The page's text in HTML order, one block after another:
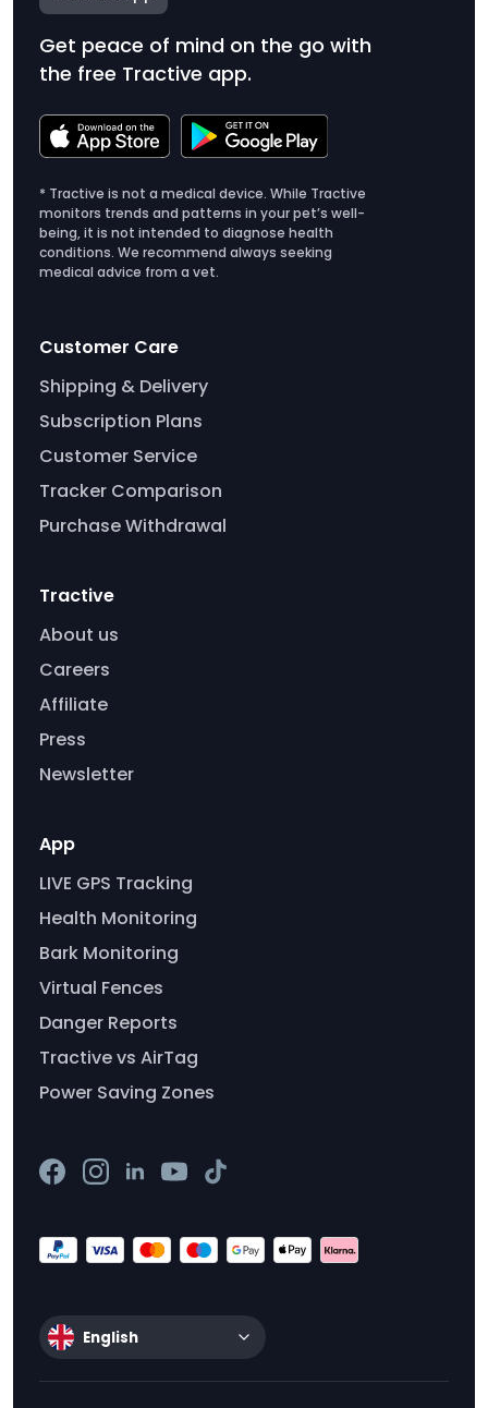
Get peace of mind on the go with
the free Tractive app.
* Tractive is not a medical device. While Tractive
monitors trends and patterns in your pet’s well-
being, it is not intended to diagnose health
conditions. We recommend always seeking
medical advice from a vet.
Customer Care
Shipping & Delivery
Subscription Plans
Customer Service
Tracker Comparison
Purchase Withdrawal
Tractive
About us
Careers
Affiliate
Press
Newsletter
App
LIVE GPS Tracking
Health Monitoring
Bark Monitoring
Virtual Fences
Danger Reports
Tractive vs AirTag
Power Saving Zones
English